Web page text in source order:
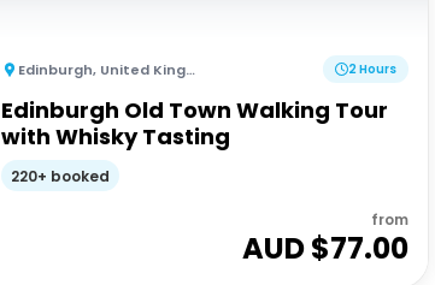
Edinburgh, United Kingdom 2 Hours
Edinburgh Old Town Walking Tour
with Whisky Tasting
220+ booked
from
AUD $77.00